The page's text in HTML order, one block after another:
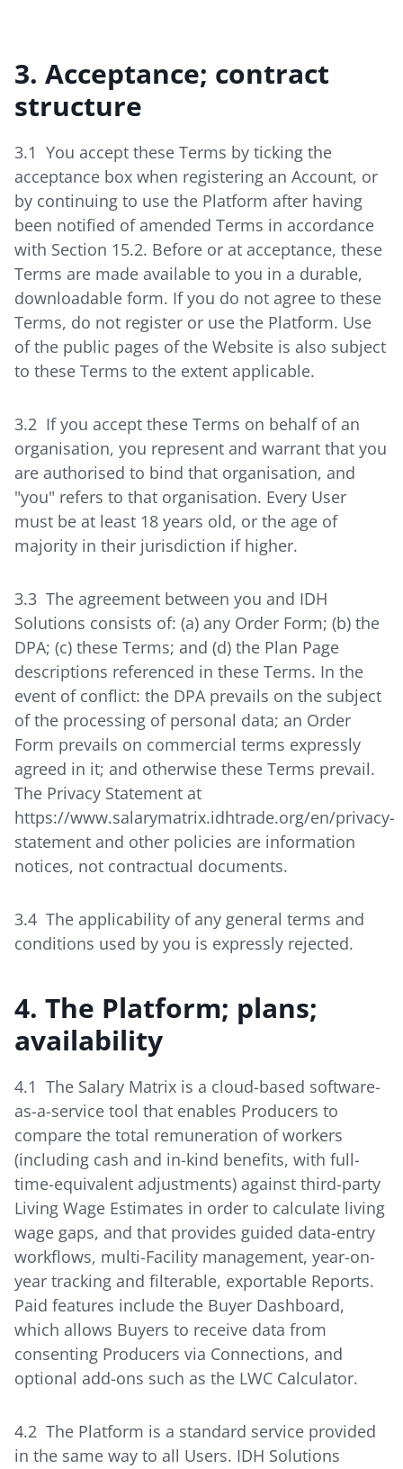
3. Acceptance; contract
structure
3.1 You accept these Terms by ticking the
acceptance box when registering an Account, or
by continuing to use the Platform after having
been notified of amended Terms in accordance
with Section 15.2. Before or at acceptance, these
Terms are made available to you in a durable,
downloadable form. If you do not agree to these
Terms, do not register or use the Platform. Use
of the public pages of the Website is also subject
to these Terms to the extent applicable.
3.2 If you accept these Terms on behalf of an
organisation, you represent and warrant that you
are authorised to bind that organisation, and
"you" refers to that organisation. Every User
must be at least 18 years old, or the age of
majority in their jurisdiction if higher.
3.3 The agreement between you and IDH
Solutions consists of: (a) any Order Form; (b) the
DPA; (c) these Terms; and (d) the Plan Page
descriptions referenced in these Terms. In the
event of conflict: the DPA prevails on the subject
of the processing of personal data; an Order
Form prevails on commercial terms expressly
agreed in it; and otherwise these Terms prevail.
The Privacy Statement at
https://www.salarymatrix.idhtrade.org/en/privacy-
statement and other policies are information
notices, not contractual documents.
3.4 The applicability of any general terms and
conditions used by you is expressly rejected.
4. The Platform; plans;
availability
4.1 The Salary Matrix is a cloud-based software-
as-a-service tool that enables Producers to
compare the total remuneration of workers
(including cash and in-kind benefits, with full-
time-equivalent adjustments) against third-party
Living Wage Estimates in order to calculate living
wage gaps, and that provides guided data-entry
workflows, multi-Facility management, year-on-
year tracking and filterable, exportable Reports.
Paid features include the Buyer Dashboard,
which allows Buyers to receive data from
consenting Producers via Connections, and
optional add-ons such as the LWC Calculator.
4.2 The Platform is a standard service provided
in the same way to all Users. IDH Solutions